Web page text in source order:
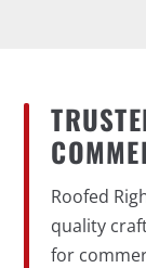
Roofed
quality
for